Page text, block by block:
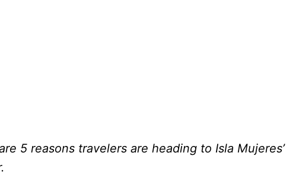
5 reasons travelers are heading to Isla Mujeres’